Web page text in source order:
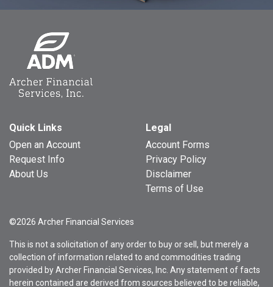
Quick Links
Open an Account
Request Info
About Us
Legal
Account Forms
Privacy Policy
Disclaimer
Terms of Use
©2026 Archer Financial Services
This is not a solicitation of any order to buy or sell, but merely a
collection of information related to and commodities trading
provided by Archer Financial Services, Inc. Any statement of facts
herein contained are derived from sources believed to be reliable,